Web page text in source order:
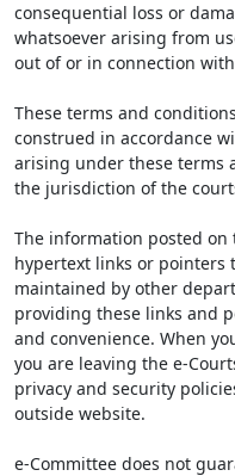
consequential loss or
whatsoever arising from
out of or in connection
These terms and
construed in accordance
arising under these terms
the jurisdiction of the
The information posted
hypertext links or pointers
maintained by other
providing these links and
and convenience. When
you are leaving the e-
privacy and security
outside website.
e-Committee does not